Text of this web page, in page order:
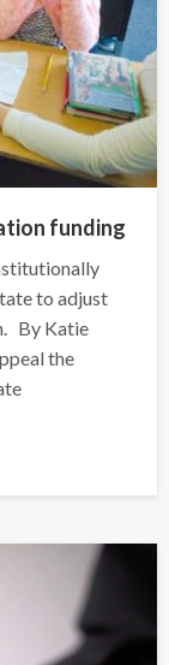
funding
to adjust
By Katie
the